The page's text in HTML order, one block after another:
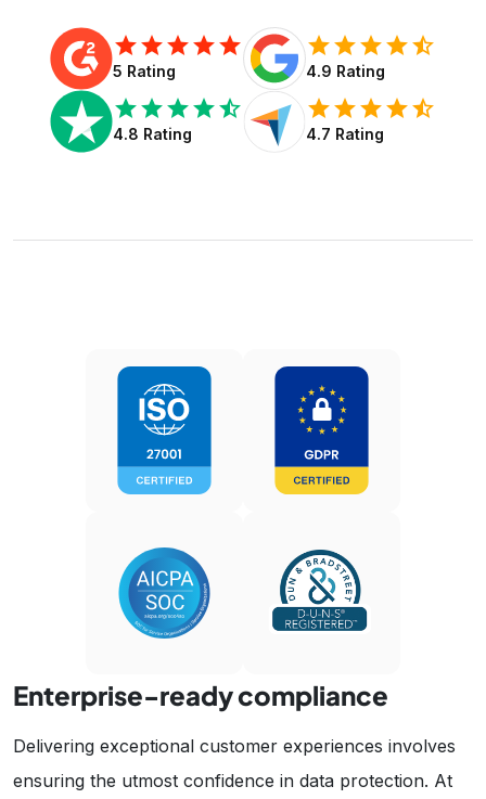
starstarstarstarstar
5 Rating
starstarstarstarstar_half
4.9 Rating
starstarstarstarstar_half
4.8 Rating
starstarstarstarstar_half
4.7 Rating
Enterprise-ready compliance
Delivering exceptional customer experiences involves
ensuring the utmost confidence in data protection. At